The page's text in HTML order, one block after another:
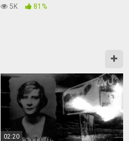
5K 81%
02:20